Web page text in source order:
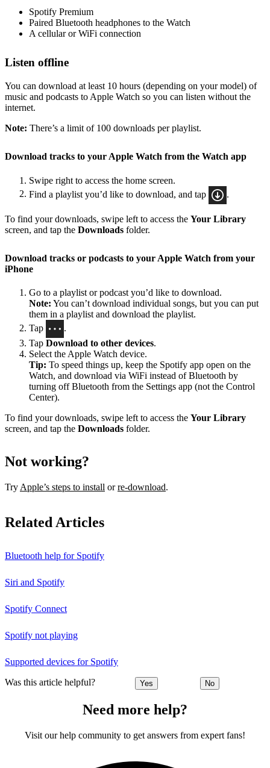
Spotify Premium
Paired Bluetooth headphones to the Watch
A cellular or WiFi connection
Listen offline
You can download at least 10 hours (depending on your model) of
music and podcasts to Apple Watch so you can listen without the
internet.
Note: There’s a limit of 100 downloads per playlist.
Download tracks to your Apple Watch from the Watch app
Swipe right to access the home screen.
Find a playlist you’d like to download, and tap
To find your downloads, swipe left to access the Your Library
screen, and tap the Downloads folder.
Download tracks or podcasts to your Apple Watch from your
iPhone
Go to a playlist or podcast you’d like to download.
Note: You can’t download individual songs, but you can put
them in a playlist and download the playlist.
Tap
.
Tap Download to other devices.
Select the Apple Watch device.
Tip: To speed things up, keep the Spotify app open on the
Watch, and download via WiFi instead of Bluetooth by
turning off Bluetooth from the Settings app (not the Control
Center).
To find your downloads, swipe left to access the Your Library
screen, and tap the Downloads folder.
Not working?
Try Apple’s steps to install orre-download.
Related Articles
Bluetooth help for Spotify
Siri and Spotify
Spotify Connect
Spotify not playing
Supported devices for Spotify
Was this article helpful? Yes No
Need more help?
Visit our help community to get answers from expert fans!